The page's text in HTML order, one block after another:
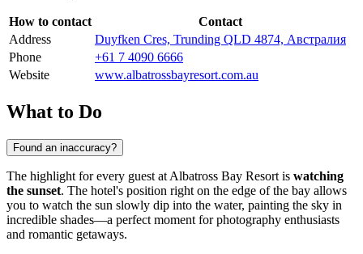
How to contact
Contact
Address
Duyfken Cres, Trunding QLD 4874, Австралия
Phone
+61 7 4090 6666
Website
www.albatrossbayresort.com.au
What to Do
Found an inaccuracy?
The highlight for every guest at Albatross Bay Resort is watching
the sunset. The hotel's position right on the edge of the bay allows
you to watch the sun slowly dip into the water, painting the sky in
incredible shades—a perfect moment for photography enthusiasts
and romantic getaways.